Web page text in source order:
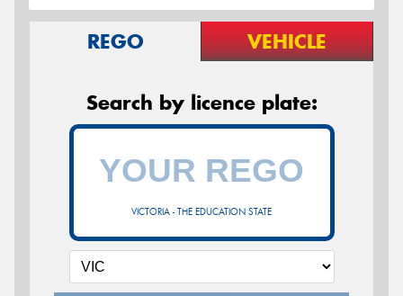
REGO VEHICLE
Search by licence plate:
VICTORIA - THE EDUCATION STATE